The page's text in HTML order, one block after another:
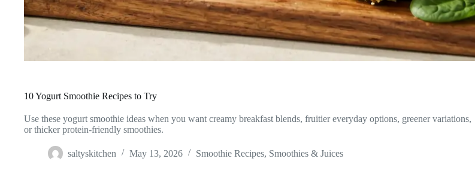
10 Yogurt Smoothie Recipes to Try
Use these yogurt smoothie ideas when you want creamy breakfast blends, fruitier everyday options, greener variations,
or thicker protein-friendly smoothies.
saltyskitchen May 13, 2026 Smoothie Recipes, Smoothies & Juices